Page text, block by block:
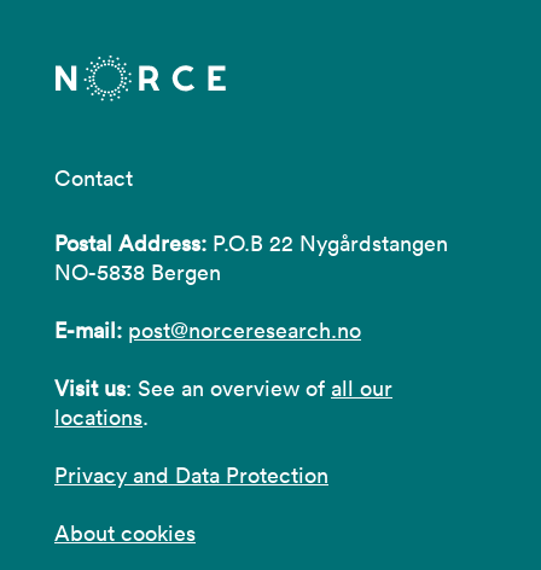
Contact
Postal Address: P.O.B 22 Nygårdstangen
NO-5838 Bergen
E-mail: post@norceresearch.no
Visit us: See an overview of all our
locations.
Privacy and Data Protection
About cookies